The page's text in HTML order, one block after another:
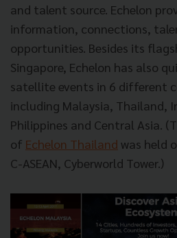
and talent source. Echelon
information, connections,
opportunities. Besides its
Singapore, Echelon has also
satellite events in 6 different
including Malaysia, Thailand,
Philippines and Central Asia.
of Echelon Thailand was held
C-ASEAN, Cyberworld Tower.)